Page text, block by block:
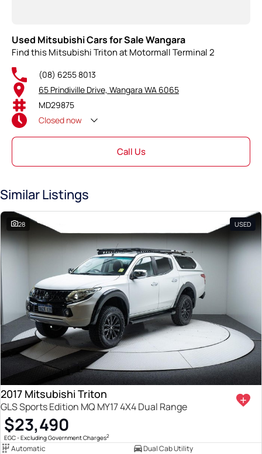
Used Mitsubishi Cars for Sale Wangara
Find this Mitsubishi Triton at Motormall Terminal 2
(08) 6255 8013
65 Prindiville Drive, Wangara WA 6065
MD29875
Closed now
Call Us
Similar Listings
28 USED
2017 Mitsubishi Triton
GLS Sports Edition MQ MY17 4X4 Dual Range
$23,490
EGC - Excluding Government Charges2
Automatic
Dual Cab Utility